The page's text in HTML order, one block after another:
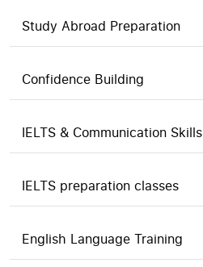
Study Abroad Preparation
Confidence Building
IELTS & Communication Skills
IELTS preparation classes
English Language Training